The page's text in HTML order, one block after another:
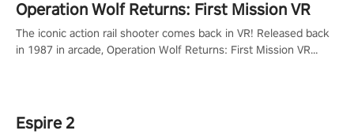
Operation Wolf Returns: First Mission VR
The iconic action rail shooter comes back in VR! Released back
in 1987 in arcade, Operation Wolf Returns: First Mission VR
Espire 2